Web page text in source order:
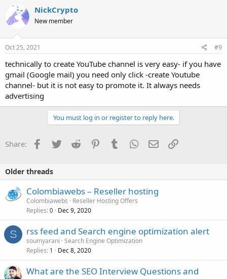
NickCrypto
New member
Oct 25, 2021 #9
technically to create YouTube channel is very easy- if you have
gmail (Google mail) you need only click -create Youtube
channel- but it is not easy to promote it. It always needs
advertising
You must log in or register to reply here.
Share: Facebook
TwitterReddit PinterestTumblrWhatsApp
EmailLink
Older threads
Colombiawebs – Reseller hosting
Colombiawebs
Reseller Hosting Offers
Replies 0 Dec 9, 2020
S rss feed and Search engine optimization alert
soumyarani Search Engine Optimization
Replies 1 Dec 8, 2020
What are the SEO Interview Questions and